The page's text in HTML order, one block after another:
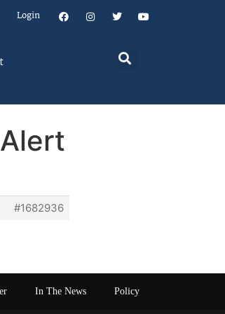
Login
#1682936
In The News Policy